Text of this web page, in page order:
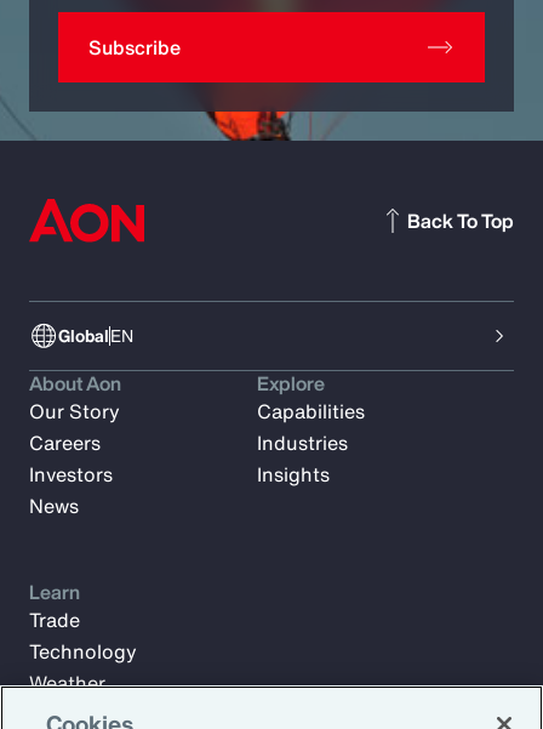
Subscribe
GlobalEN
Back To Top
About Aon
Our Story
Careers
Investors
News
Explore
Capabilities
Industries
Insights
Learn
Trade
Technology
Weather
Workforce